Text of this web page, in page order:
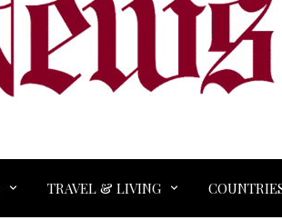
TRAVEL & LIVING